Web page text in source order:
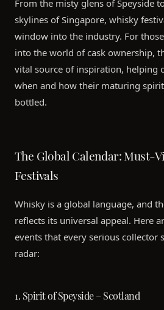
From the misty glens of Speyside
skylines of Singapore, whisky
window into the industry. For
into the world of cask ownership,
vital source of inspiration, helping
when and how their maturing
bottled.
The Global Calendar: Must-
Festivals
Whisky is a global language, and
reflects its universal appeal. Here
events that every serious collector
radar:
1. Spirit of Speyside – Scotland